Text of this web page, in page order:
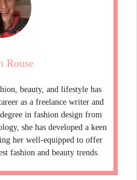
Rouse
beauty, and lifestyle has
as a freelance writer and
in fashion design from
she has developed a keen
her well-equipped to offer
fashion and beauty trends.